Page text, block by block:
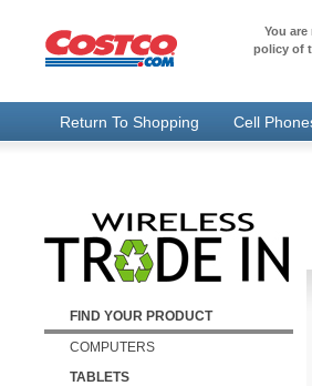
You
policy of
Return To Shopping Cell
FIND YOUR PRODUCT
COMPUTERS
TABLETS